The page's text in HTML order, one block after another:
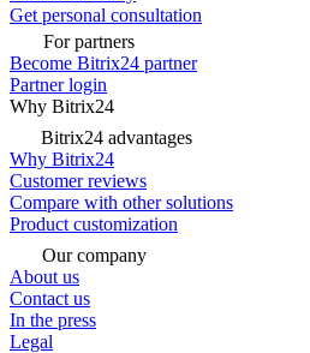
Get personal consultation
For partners
Become Bitrix24 partner
Partner login
Why Bitrix24
Bitrix24 advantages
Why Bitrix24
Customer reviews
Compare with other solutions
Product customization
Our company
About us
Contact us
In the press
Legal